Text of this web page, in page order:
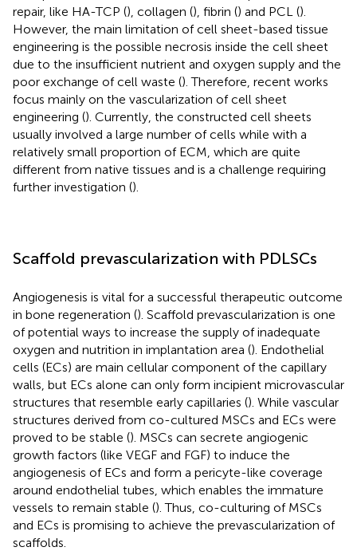
repair, like HA-TCP (), collagen (), fibrin () and PCL ().
However, the main limitation of cell sheet-based tissue
engineering is the possible necrosis inside the cell sheet
due to the insufficient nutrient and oxygen supply and the
poor exchange of cell waste (). Therefore, recent works
focus mainly on the vascularization of cell sheet
engineering (). Currently, the constructed cell sheets
usually involved a large number of cells while with a
relatively small proportion of ECM, which are quite
different from native tissues and is a challenge requiring
further investigation ().
Scaffold prevascularization with PDLSCs
Angiogenesis is vital for a successful therapeutic outcome
in bone regeneration (). Scaffold prevascularization is one
of potential ways to increase the supply of inadequate
oxygen and nutrition in implantation area (). Endothelial
cells (ECs) are main cellular component of the capillary
walls, but ECs alone can only form incipient microvascular
structures that resemble early capillaries (). While vascular
structures derived from co-cultured MSCs and ECs were
proved to be stable (). MSCs can secrete angiogenic
growth factors (like VEGF and FGF) to induce the
angiogenesis of ECs and form a pericyte-like coverage
around endothelial tubes, which enables the immature
vessels to remain stable (). Thus, co-culturing of MSCs
and ECs is promising to achieve the prevascularization of
scaffolds.